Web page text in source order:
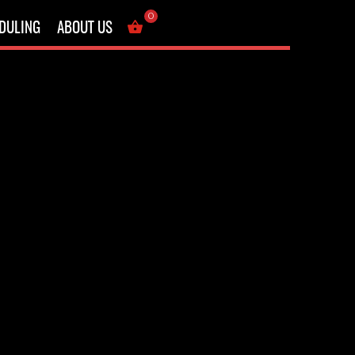
ABOUT US
0
Showing the single result